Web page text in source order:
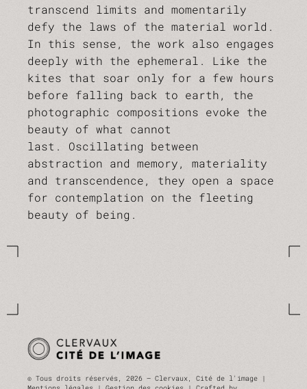
transcend limits and momentarily
defy the laws of the material world.
In this sense, the work also engages
deeply with the ephemeral. Like the
kites that soar only for a few hours
before falling back to earth, the
photographic compositions evoke the
beauty of what cannot
last. Oscillating between
abstraction and memory, materiality
and transcendence, they open a space
for contemplation on the fleeting
beauty of being.
© Tous droits réservés, 2026 — Clervaux, Cité de l'image |